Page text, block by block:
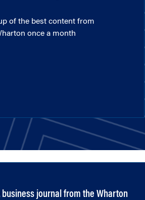
of the best content from
once a month
business journal from the Wharton